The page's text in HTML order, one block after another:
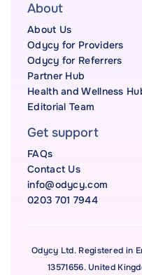
About
About Us
Odycy for Providers
Odycy for Referrers
Partner Hub
Health and Wellness
Editorial Team
Get support
FAQs
Contact Us
info@odycy.com
0203 701 7944
Odycy Ltd. Registered in
13571656. United